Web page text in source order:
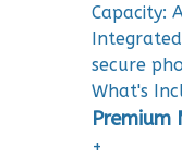
Capacity:
secure
What's
Premium
+